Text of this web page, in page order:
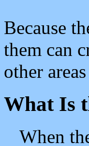
Because
them can
other
What Is
When